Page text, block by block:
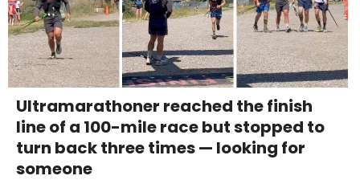
Ultramarathoner reached the finish
line of a 100-mile race but stopped to
turn back three times — looking for
someone